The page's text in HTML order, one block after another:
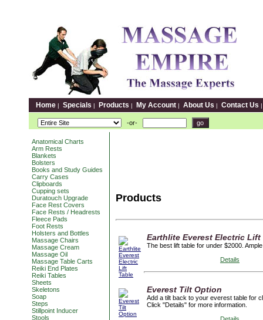
Home | Specials | Products | My Account | About Us | Contact Us
-or-
Anatomical Charts
Arm Rests
Blankets
Bolsters
Books and Study Guides
Carry Cases
Clipboards
Cupping sets
Duratouch Upgrade
Face Rest Covers
Face Rests / Headrests
Fleece Pads
Foot Rests
Holsters and Bottles
Massage Chairs
Massage Cream
Massage Oil
Massage Table Carts
Reiki End Plates
Reiki Tables
Sheets
Skeletons
Soap
Steps
Stillpoint Inducer
Stools
Products
Earthlite Everest Electric Lift
The best lift table for under $2000.
Details
Everest Tilt Option
Add a tilt back to your everest table for
Click "Details" for more information.